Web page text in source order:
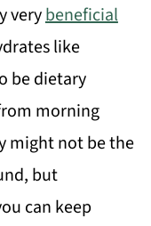
verybeneficial
like
be dietary
morning
might not be the
but
can keep